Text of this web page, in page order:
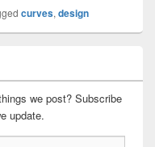
curves, design
we post? Subscribe
update.